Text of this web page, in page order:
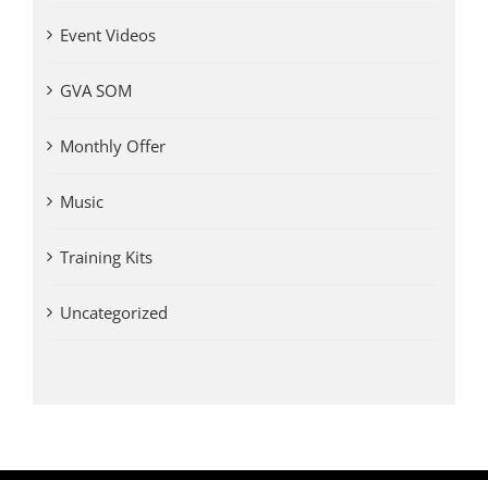
Event Videos
GVA SOM
Monthly Offer
Music
Training Kits
Uncategorized